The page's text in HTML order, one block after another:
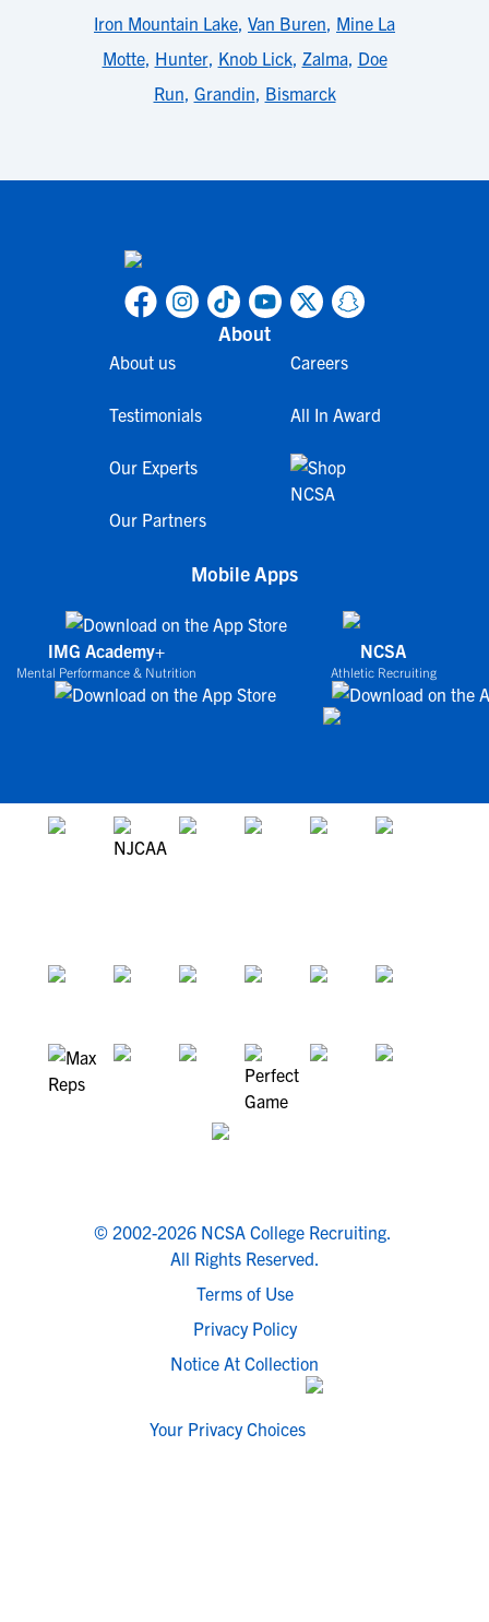
Iron Mountain Lake, Van Buren, Mine La
Motte, Hunter, Knob Lick, Zalma, Doe
Run, Grandin, Bismarck
About
About us
Testimonials
Our Experts
Our Partners
Careers
All In Award
Mobile Apps
IMG Academy+
Mental Performance & Nutrition
NCSA
Athletic Recruiting
© 2002-2026 NCSA College Recruiting.
All Rights Reserved.
Terms of Use
Privacy Policy
Notice At Collection
Your Privacy Choices